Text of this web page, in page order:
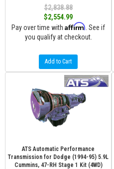
$2,838.88
$2,554.99
Pay over time with Affirm . See if
you qualify at checkout.
Add to Cart
ATS Automatic Performance
Transmission for Dodge (1994-95) 5.9L
Cummins, 47-RH Stage 1 Kit (4WD)